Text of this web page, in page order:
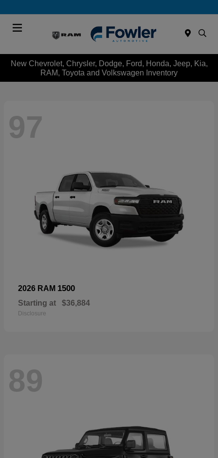
New Chevrolet, Chrysler, Dodge, Ford, Honda, Jeep, Kia,
RAM, Toyota and Volkswagen Inventory
97
2026 RAM 1500
Starting at $36,884
Disclosure
89